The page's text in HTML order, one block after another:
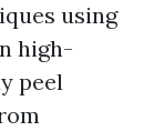
using
high-
peel